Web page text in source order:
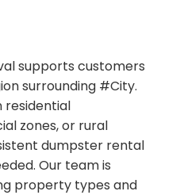
supports customers
surrounding #City.
residential
zones, or rural
dumpster rental
Our team is
property types and